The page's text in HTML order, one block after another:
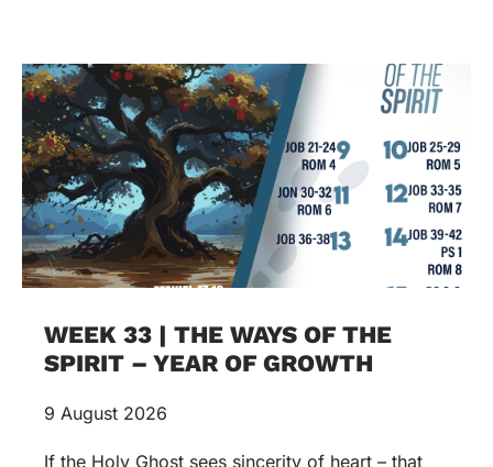
WEEK 33 | THE WAYS OF THE
SPIRIT – YEAR OF GROWTH
9 August 2026
If the Holy Ghost sees sincerity of heart – that